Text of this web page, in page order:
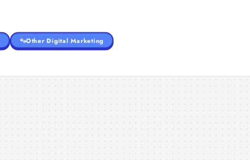
Other Digital Marketing